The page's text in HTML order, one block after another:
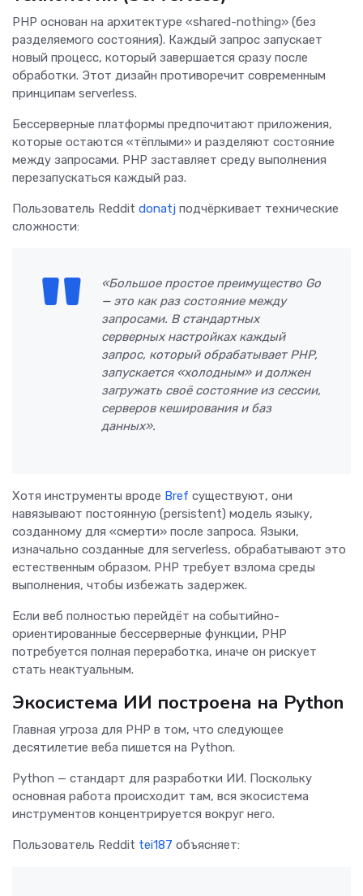
PHP основан на архитектуре «shared-nothing» (без
разделяемого состояния). Каждый запрос запускает
новый процесс, который завершается сразу после
обработки. Этот дизайн противоречит современным
принципам serverless.
Бессерверные платформы предпочитают приложения,
которые остаются «тёплыми» и разделяют состояние
между запросами. PHP заставляет среду выполнения
перезапускаться каждый раз.
Пользователь Reddit donatj подчёркивает технические
сложности:
«Большое простое преимущество Go
— это как раз состояние между
запросами. В стандартных
серверных настройках каждый
запрос, который обрабатывает PHP,
запускается «холодным» и должен
загружать своё состояние из сессии,
серверов кеширования и баз
данных».
Хотя инструменты вроде Bref существуют, они
навязывают постоянную (persistent) модель языку,
созданному для «смерти» после запроса. Языки,
изначально созданные для serverless, обрабатывают это
естественным образом. PHP требует взлома среды
выполнения, чтобы избежать задержек.
Если веб полностью перейдёт на событийно-
ориентированные бессерверные функции, PHP
потребуется полная переработка, иначе он рискует
стать неактуальным.
Экосистема ИИ построена на Python
Главная угроза для PHP в том, что следующее
десятилетие веба пишется на Python.
Python — стандарт для разработки ИИ. Поскольку
основная работа происходит там, вся экосистема
инструментов концентрируется вокруг него.
Пользователь Reddit tei187 объясняет: